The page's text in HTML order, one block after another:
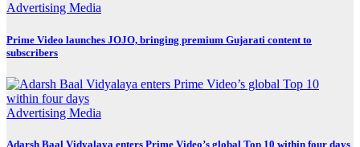
Advertising Media
Prime Video launches JOJO, bringing premium Gujarati content to
subscribers
Advertising Media
Adarsh Baal Vidyalaya enters Prime Video’s global Top 10 within four days